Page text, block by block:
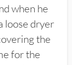
when he
loose dryer
the
for the